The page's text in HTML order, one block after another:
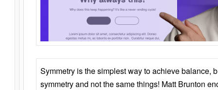
Symmetry is the simplest way to achieve balance,
symmetry and not the same things! Matt Brunton